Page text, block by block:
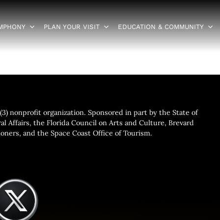
PLAN YOUR VISIT EDUCATION & COMMUNITY
nonprofit organization. Sponsored in part by the State of
Affairs, the Florida Council on Arts and Culture, Brevard
and the Space Coast Office of Tourism.